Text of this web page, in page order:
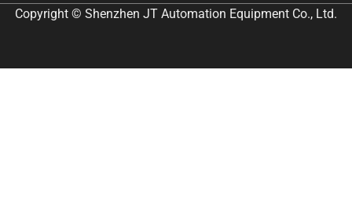
Copyright © Shenzhen JT Automation Equipment Co., Ltd.